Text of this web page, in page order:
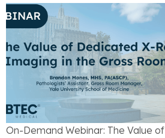
On-Demand Webinar: The Value of